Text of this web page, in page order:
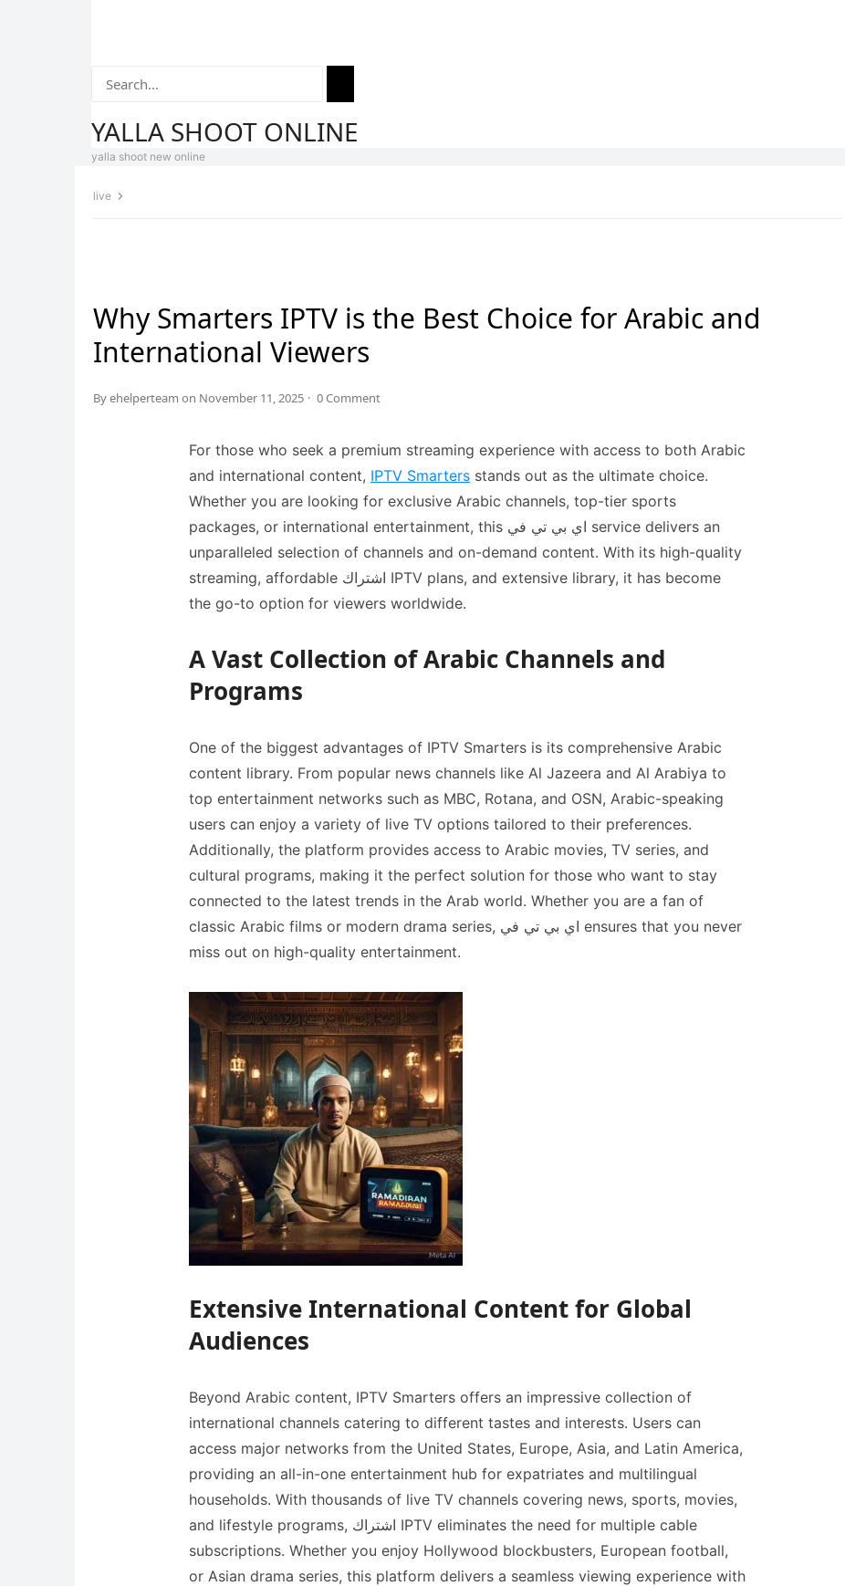
YALLA SHOOT ONLINE
yalla shoot new online
Home
live
Why Smarters IPTV is the Best Choice for Arabic and
International Viewers
Byehelperteam on November 11, 2025 · 0 Comment
For those who seek a premium streaming experience with access to both Arabic
and international content, IPTV Smarters stands out as the ultimate choice.
Whether you are looking for exclusive Arabic channels, top-tier sports
packages, or international entertainment, this اي بي تي في service delivers an
unparalleled selection of channels and on-demand content. With its high-quality
streaming, affordable اشتراك IPTV plans, and extensive library, it has become
the go-to option for viewers worldwide.
A Vast Collection of Arabic Channels and
Programs
One of the biggest advantages of IPTV Smarters is its comprehensive Arabic
content library. From popular news channels like Al Jazeera and Al Arabiya to
top entertainment networks such as MBC, Rotana, and OSN, Arabic-speaking
users can enjoy a variety of live TV options tailored to their preferences.
Additionally, the platform provides access to Arabic movies, TV series, and
cultural programs, making it the perfect solution for those who want to stay
connected to the latest trends in the Arab world. Whether you are a fan of
classic Arabic films or modern drama series, اي بي تي في ensures that you never
miss out on high-quality entertainment.
Extensive International Content for Global
Audiences
Beyond Arabic content, IPTV Smarters offers an impressive collection of
international channels catering to different tastes and interests. Users can
access major networks from the United States, Europe, Asia, and Latin America,
providing an all-in-one entertainment hub for expatriates and multilingual
households. With thousands of live TV channels covering news, sports, movies,
and lifestyle programs, اشتراك IPTV eliminates the need for multiple cable
subscriptions. Whether you enjoy Hollywood blockbusters, European football,
or Asian drama series, this platform delivers a seamless viewing experience with